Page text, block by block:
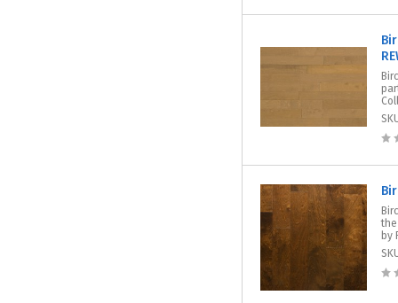
by